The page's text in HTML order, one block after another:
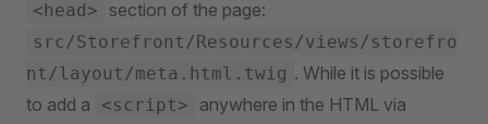
<head> section of the page:
src/Storefront/Resources/views/storefro
nt/layout/meta.html.twig . While it is possible
to add a
<script>
anywhere in the HTML via